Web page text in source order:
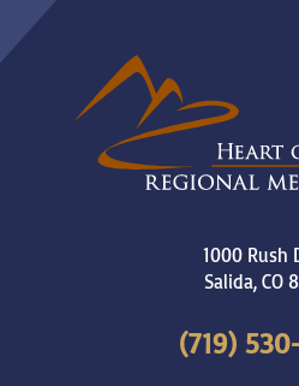
1000 Rush
Salida,CO
(719)